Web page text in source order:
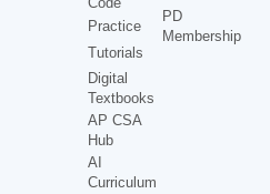
Practice
Tutorials
Digital
Textbooks
AP CSA
Hub
AI
Curriculum
PD
Membership